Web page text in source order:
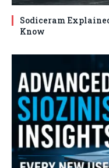
Sodiceram
Know